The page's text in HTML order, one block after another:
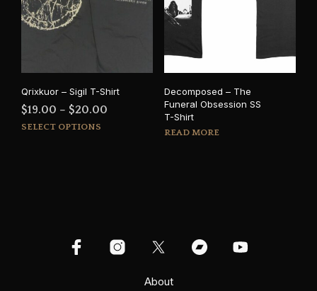
may
page
Qrixkuor – Sigil T-Shirt
$19.00 – $20.00
SELECT OPTIONS
be
Decomposed – The
Funeral Obsession SS
T-Shirt
READ MORE
About